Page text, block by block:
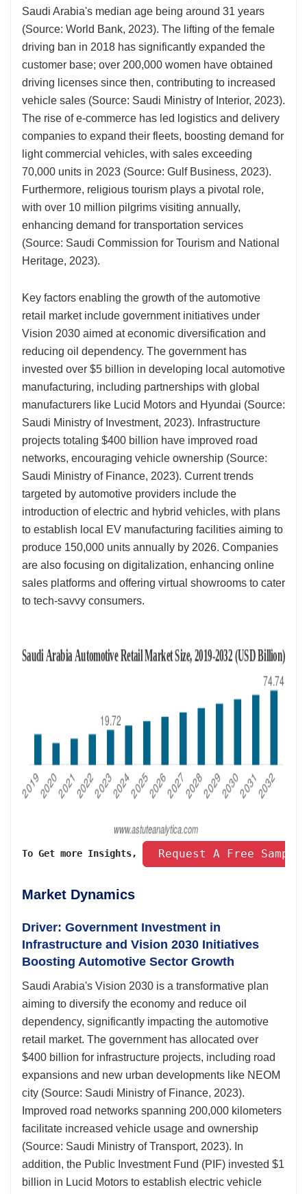
Saudi Arabia's median age being around 31 years
(Source: World Bank, 2023). The lifting of the female
driving ban in 2018 has significantly expanded the
customer base; over 200,000 women have obtained
driving licenses since then, contributing to increased
vehicle sales (Source: Saudi Ministry of Interior, 2023).
The rise of e-commerce has led logistics and delivery
companies to expand their fleets, boosting demand for
light commercial vehicles, with sales exceeding
70,000 units in 2023 (Source: Gulf Business, 2023).
Furthermore, religious tourism plays a pivotal role,
with over 10 million pilgrims visiting annually,
enhancing demand for transportation services
(Source: Saudi Commission for Tourism and National
Heritage, 2023).
Key factors enabling the growth of the automotive
retail market include government initiatives under
Vision 2030 aimed at economic diversification and
reducing oil dependency. The government has
invested over $5 billion in developing local automotive
manufacturing, including partnerships with global
manufacturers like Lucid Motors and Hyundai (Source:
Saudi Ministry of Investment, 2023). Infrastructure
projects totaling $400 billion have improved road
networks, encouraging vehicle ownership (Source:
Saudi Ministry of Finance, 2023). Current trends
targeted by automotive providers include the
introduction of electric and hybrid vehicles, with plans
to establish local EV manufacturing facilities aiming to
produce 150,000 units annually by 2026. Companies
are also focusing on digitalization, enhancing online
sales platforms and offering virtual showrooms to cater
to tech-savvy consumers.
To Get more Insights, Request A Free
Market Dynamics
Driver: Government Investment in
Infrastructure and Vision 2030 Initiatives
Boosting Automotive Sector Growth
Saudi Arabia's Vision 2030 is a transformative plan
aiming to diversify the economy and reduce oil
dependency, significantly impacting the automotive
retail market. The government has allocated over
$400 billion for infrastructure projects, including road
expansions and new urban developments like NEOM
city (Source: Saudi Ministry of Finance, 2023).
Improved road networks spanning 200,000 kilometers
facilitate increased vehicle usage and ownership
(Source: Saudi Ministry of Transport, 2023). In
addition, the Public Investment Fund (PIF) invested $1
billion in Lucid Motors to establish electric vehicle